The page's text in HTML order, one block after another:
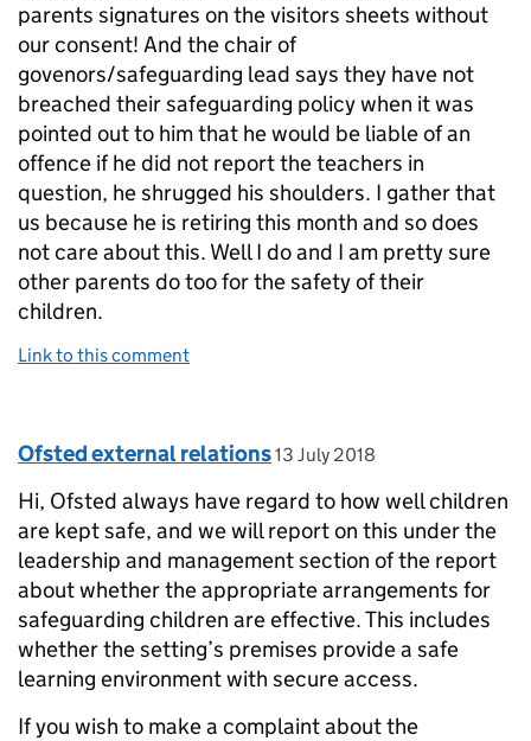
parents signatures on the visitors sheets without
our consent! And the chair of
govenors/safeguarding lead says they have not
breached their safeguarding policy when it was
pointed out to him that he would be liable of an
offence if he did not report the teachers in
question, he shrugged his shoulders. I gather that
us because he is retiring this month and so does
not care about this. Well I do and I am pretty sure
other parents do too for the safety of their
children.
Link to this comment
Comment by
Ofsted external relations posted on
13 July 2018
Hi, Ofsted always have regard to how well children
are kept safe, and we will report on this under the
leadership and management section of the report
about whether the appropriate arrangements for
safeguarding children are effective. This includes
whether the setting’s premises provide a safe
learning environment with secure access.
If you wish to make a complaint about the